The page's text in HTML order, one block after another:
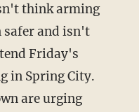
think arming
safer and isn't
Friday's
in Spring City.
are urging